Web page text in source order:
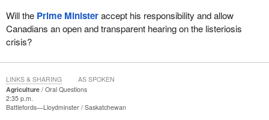
Will the Prime Ministeraccept his responsibility and allow
Canadians an open and transparent hearing on the listeriosis
crisis?
Agriculture
Oral Questions
2:35 p.m.
Battlefords—Lloydminster Saskatchewan
LINKS & SHARING AS SPOKEN